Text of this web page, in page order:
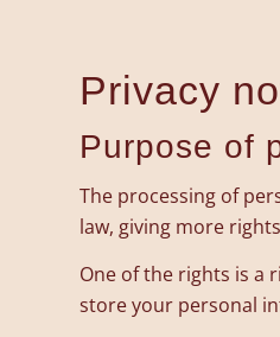
Privacy
Purpose of
The processing of
law, giving more
One of the rights is a
store your personal